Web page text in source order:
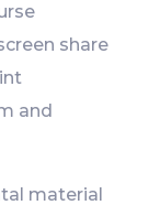
share
and
material